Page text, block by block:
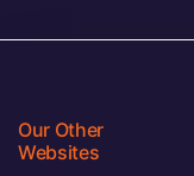
Our Other
Websites